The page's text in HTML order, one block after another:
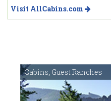
Visit AllCabins.com
Cabins, Guest Ranches